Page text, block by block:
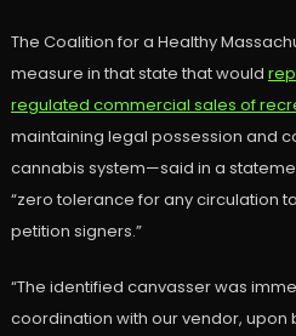
The Coalition for a Healthy
measure in that state that would
regulated commercial sales of
maintaining legal possession and
cannabis system—said in a
“zero tolerance for any circulation
petition signers.”
“The identified canvasser was
coordination with our vendor,